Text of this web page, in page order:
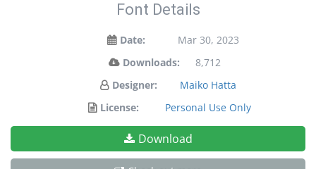
Font Details
Date:
Mar 30, 2023
Downloads:
8,712
Designer:
Maiko Hatta
License:
Personal Use Only
Download